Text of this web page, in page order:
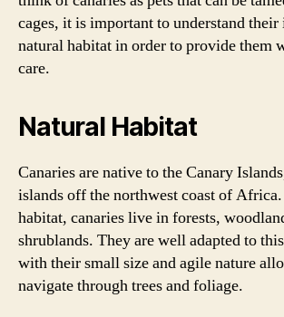
cages, it is important to understand their
natural habitat in order to provide them
care.
Natural Habitat
Canaries are native to the Canary
islands off the northwest coast of
habitat, canaries live in forests,
shrublands. They are well adapted to
with their small size and agile nature
navigate through trees and foliage.